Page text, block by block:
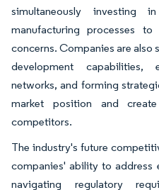
simultaneously investing
manufacturing processes
concerns. Companies are also
development capabilities,
networks, and forming
market position and
competitors.
The industry's future
companies' ability to address
navigating regulatory